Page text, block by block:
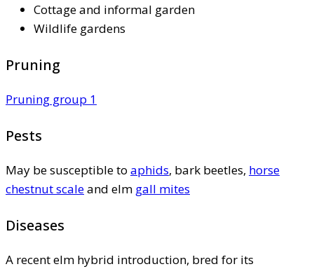
Cottage and informal garden
Wildlife gardens
Pruning
Pruning group 1
Pests
May be susceptible to aphids, bark beetles, horse
chestnut scaleand elm gall mites
Diseases
A recent elm hybrid introduction, bred for its